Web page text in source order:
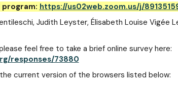
https://us02web.zoom.us/j/
Judith Leyster, Élisabeth Louise Vigée
feel free to take a brief online survey here:
responses/73880
current version of the browsers listed below: